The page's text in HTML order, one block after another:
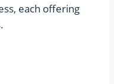
each offering